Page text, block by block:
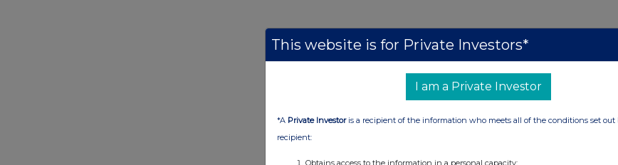
This website is for Private Investors*
I am a Private Investor
*A Private Investoris a recipient of the information who meets all of the conditions set out
recipient:
Obtains access to the information in a personal capacity;